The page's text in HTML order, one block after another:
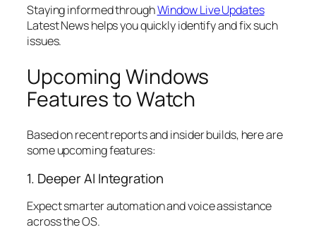
Staying informed throughWindow Live Updates
Latest News helps you quickly identify and fix such
issues.
Upcoming Windows
Features to Watch
Based on recent reports and insider builds, here are
some upcoming features:
1. Deeper AI Integration
Expect smarter automation and voice assistance
across the OS.